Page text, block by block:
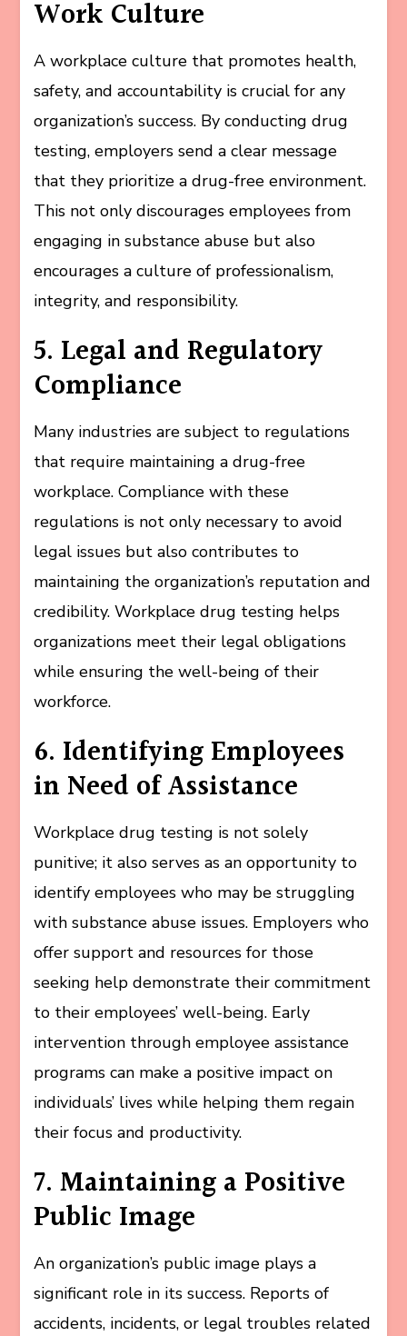
Work Culture
A workplace culture that promotes health,
safety, and accountability is crucial for any
organization’s success. By conducting drug
testing, employers send a clear message
that they prioritize a drug-free environment.
This not only discourages employees from
engaging in substance abuse but also
encourages a culture of professionalism,
integrity, and responsibility.
5. Legal and Regulatory
Compliance
Many industries are subject to regulations
that require maintaining a drug-free
workplace. Compliance with these
regulations is not only necessary to avoid
legal issues but also contributes to
maintaining the organization’s reputation and
credibility. Workplace drug testing helps
organizations meet their legal obligations
while ensuring the well-being of their
workforce.
6. Identifying Employees
in Need of Assistance
Workplace drug testing is not solely
punitive; it also serves as an opportunity to
identify employees who may be struggling
with substance abuse issues. Employers who
offer support and resources for those
seeking help demonstrate their commitment
to their employees’ well-being. Early
intervention through employee assistance
programs can make a positive impact on
individuals’ lives while helping them regain
their focus and productivity.
7. Maintaining a Positive
Public Image
An organization’s public image plays a
significant role in its success. Reports of
accidents, incidents, or legal troubles related